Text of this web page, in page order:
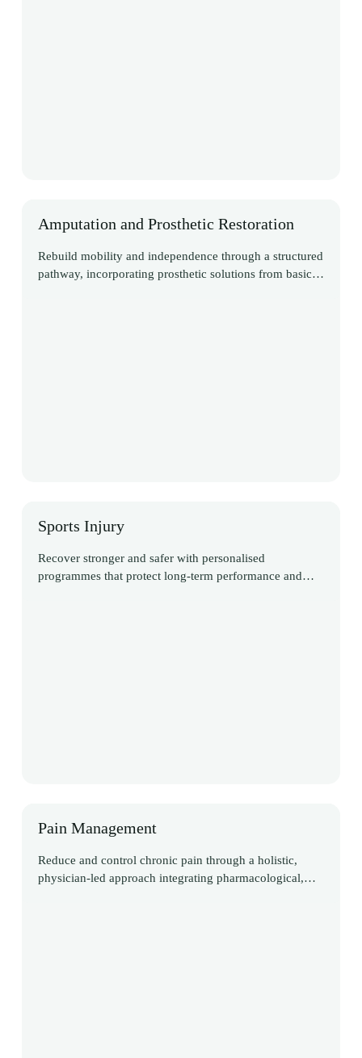
Amputation and Prosthetic Restoration
Rebuild mobility and independence through a structured
pathway, incorporating prosthetic solutions from basic
Sports Injury
Recover stronger and safer with personalised
programmes that protect long-term performance and
Pain Management
Reduce and control chronic pain through a holistic,
physician-led approach integrating pharmacological,